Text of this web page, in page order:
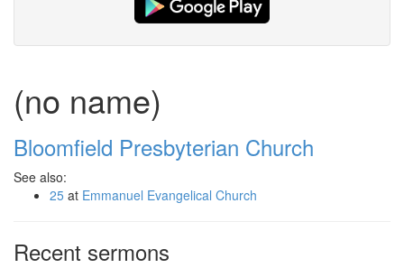
(no name)
Bloomfield Presbyterian Church
See also:
25 at Emmanuel Evangelical Church
Recent sermons